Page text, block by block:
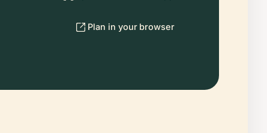
Plan in your browser